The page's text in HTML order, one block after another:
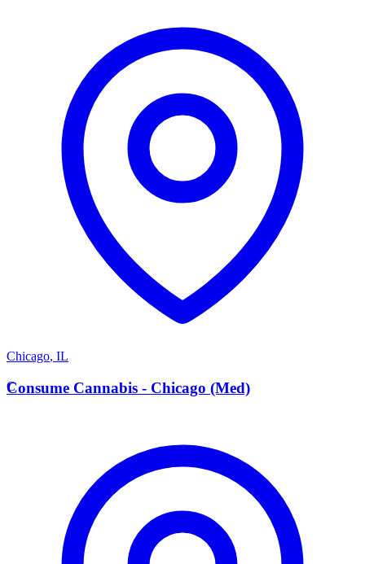
Chicago, IL
C
Consume Cannabis - Chicago (Med)